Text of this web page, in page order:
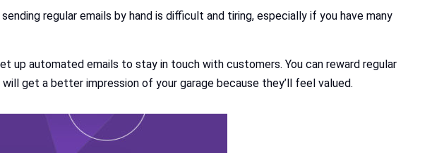
regular emails by hand is difficult and tiring, especially if you have many
up automated emails to stay in touch with customers. You can reward regular
get a better impression of your garage because they’ll feel valued.